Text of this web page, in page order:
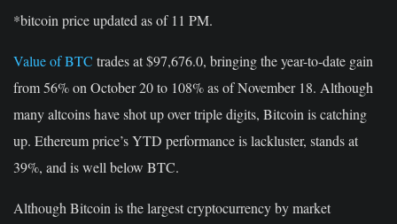
*bitcoin price updated as of 11 PM.
Value of BTC trades at $97,676.0, bringing the year-to-date gain
from 56% on October 20 to 108% as of November 18. Although
many altcoins have shot up over triple digits, Bitcoin is catching
up. Ethereum price’s YTD performance is lackluster, stands at
39%, and is well below BTC.
Although Bitcoin is the largest cryptocurrency by market